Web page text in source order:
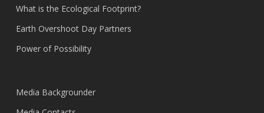
What is the Ecological Footprint?
Earth Overshoot Day Partners
Power of Possibility
Media Backgrounder